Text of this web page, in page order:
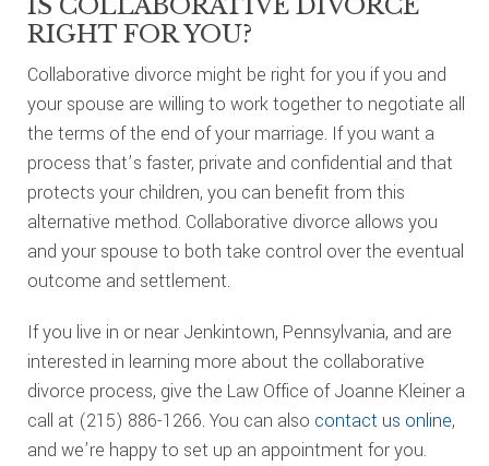
IS COLLABORATIVE DIVORCE
RIGHT FOR YOU?
Collaborative divorce might be right for you if you and
your spouse are willing to work together to negotiate all
the terms of the end of your marriage. If you want a
process that’s faster, private and confidential and that
protects your children, you can benefit from this
alternative method. Collaborative divorce allows you
and your spouse to both take control over the eventual
outcome and settlement.
If you live in or near Jenkintown, Pennsylvania, and are
interested in learning more about the collaborative
divorce process, give the Law Office of Joanne Kleiner a
call at (215) 886-1266. You can also contact us online,
and we’re happy to set up an appointment for you.